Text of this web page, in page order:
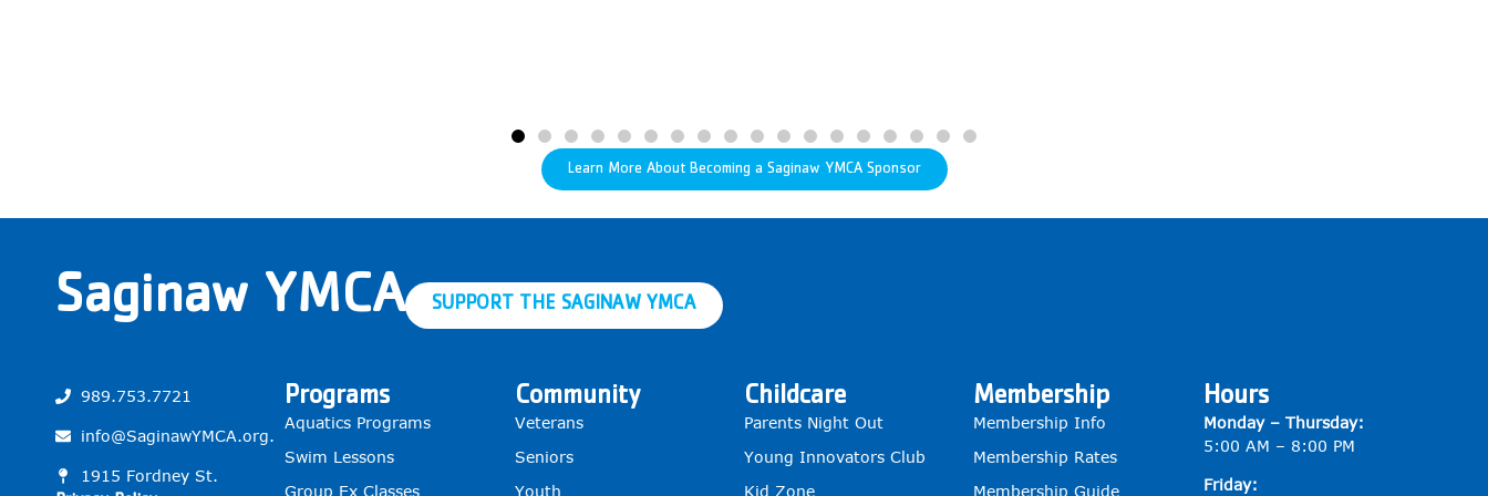
Learn More About Becoming a Saginaw YMCA Sponsor
Saginaw YMCA SUPPORT THE SAGINAW YMCA
989.753.7721
info@SaginawYMCA.org.
1915 Fordney St.
Programs
Aquatics Programs
Swim Lessons
Group Ex Classes
Community
Veterans
Seniors
Youth
Childcare
Parents Night Out
Young Innovators Club
Kid Zone
Membership
Membership Info
Membership Rates
Membership Guide
Hours
Monday – Thursday:
5:00 AM – 8:00 PM
Friday: